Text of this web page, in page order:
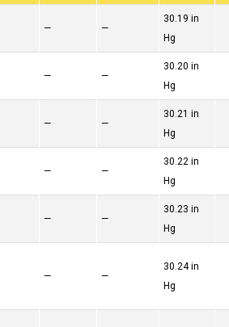
— —
30.19 in
Hg
— —
30.20 in
Hg
— —
30.21 in
Hg
— —
30.22 in
Hg
— —
30.23 in
Hg
— —
30.24 in
Hg